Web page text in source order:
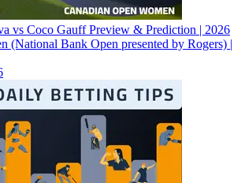
vs Coco Gauff Preview & Prediction | 2026
(National Bank Open presented by Rogers) |